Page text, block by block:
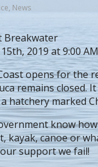
, News
Breakwater
2019 at 9:00 AM
opens for the
remains closed.
hatchery marked
know
kayak, canoe or
support we fail!